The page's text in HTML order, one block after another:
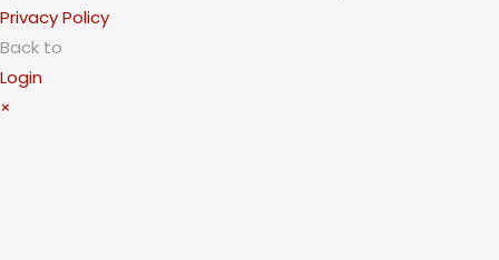
Privacy Policy
Back to
Login
×